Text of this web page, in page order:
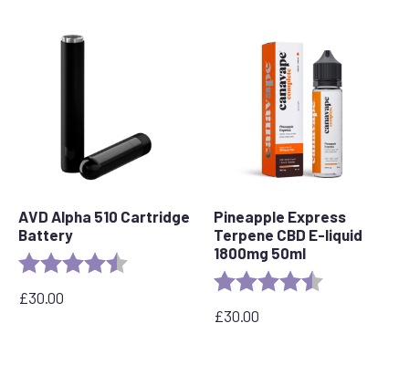
£40.00
AVD Alpha 510 Cartridge
Battery
Rating: 4.7 out of 5 stars
£30.00
Pineapple Express
Terpene CBD E-liquid
1800mg 50ml
Rating:
£30.00